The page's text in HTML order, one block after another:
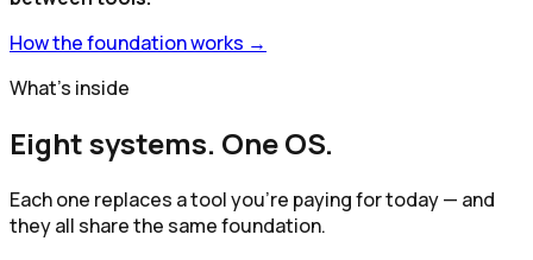
How the foundation works →
What's inside
Eight systems. One OS.
Each one replaces a tool you're paying for today — and
they all share the same foundation.